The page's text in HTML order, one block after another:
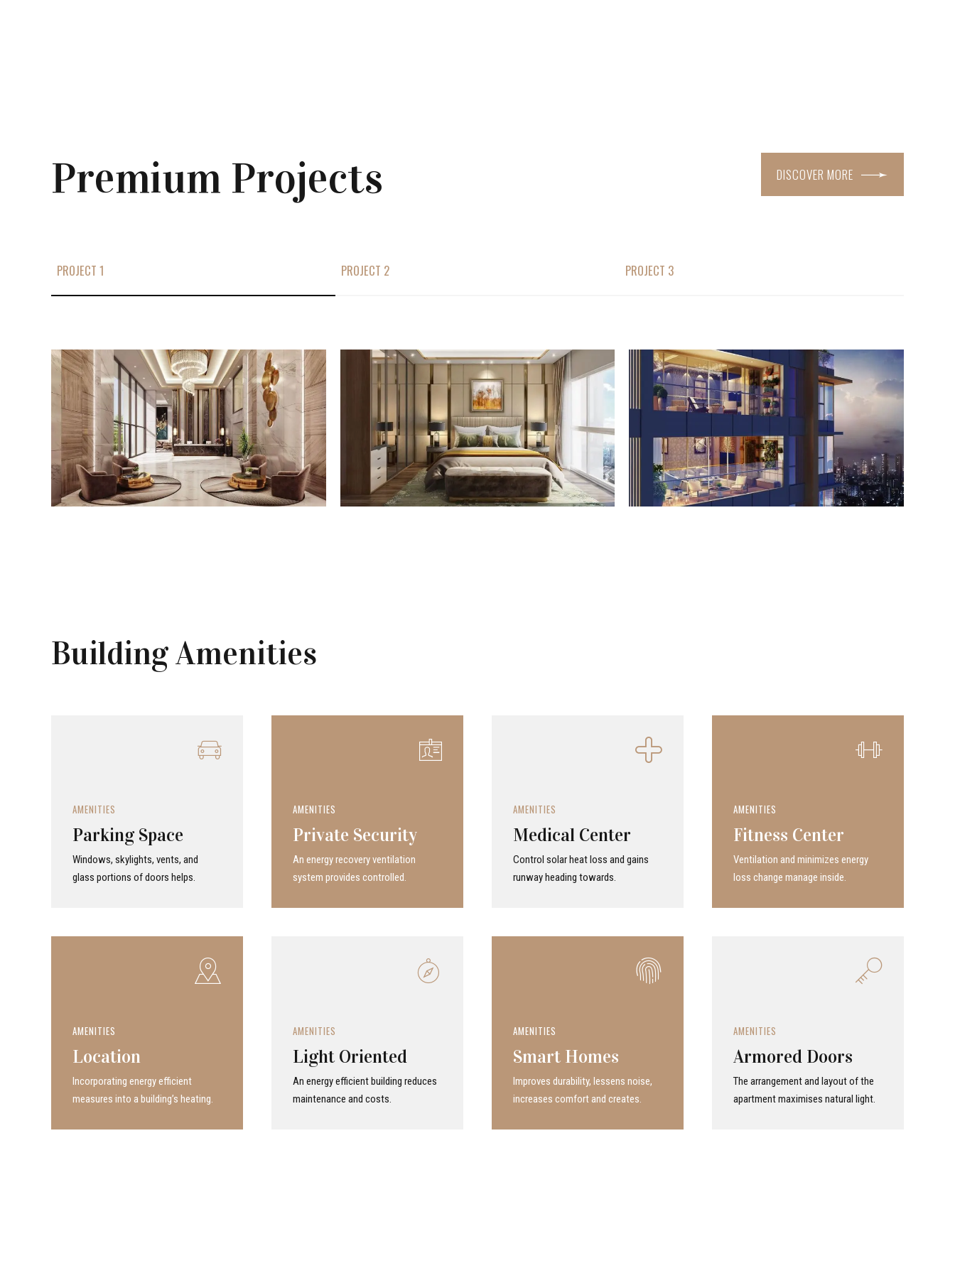
Premium Projects DISCOVER MORE
PROJECT 1 PROJECT 2 PROJECT 3
Building Amenities
AMENITIES
Parking Space
Windows, skylights, vents, and
glass portions of doors helps.
AMENITIES
Private Security
An energy recovery ven­ti­la­tion
system provides con­trolled.
AMENITIES
Medical Center
Control solar heat loss and gains
runway heading towards.
AMENITIES
Fitness Center
Ven­ti­la­tion and minimizes energy
loss change manage inside.
AMENITIES
Location
Incor­po­rat­ing energy efficient
measures into a build­ing’s heating.
AMENITIES
Light Oriented
An energy efficient building reduces
maintenance and costs.
AMENITIES
Smart Homes
Improves durability, lessens noise,
increases comfort and creates.
AMENITIES
Armored Doors
The arrangement and layout of the
apartment maximises natural light.